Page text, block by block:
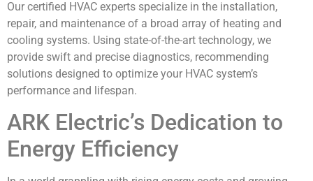
Our certified HVAC experts specialize in the installation,
repair, and maintenance of a broad array of heating and
cooling systems. Using state-of-the-art technology, we
provide swift and precise diagnostics, recommending
solutions designed to optimize your HVAC system’s
performance and lifespan.
ARK Electric’s Dedication to
Energy Efficiency